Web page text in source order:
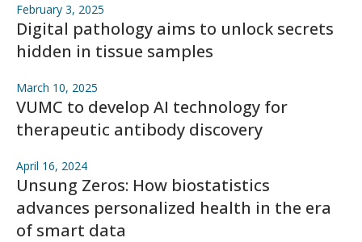
February 3, 2025
Digital pathology aims to unlock secrets
hidden in tissue samples
March 10, 2025
VUMC to develop AI technology for
therapeutic antibody discovery
April 16, 2024
Unsung Zeros: How biostatistics
advances personalized health in the era
of smart data